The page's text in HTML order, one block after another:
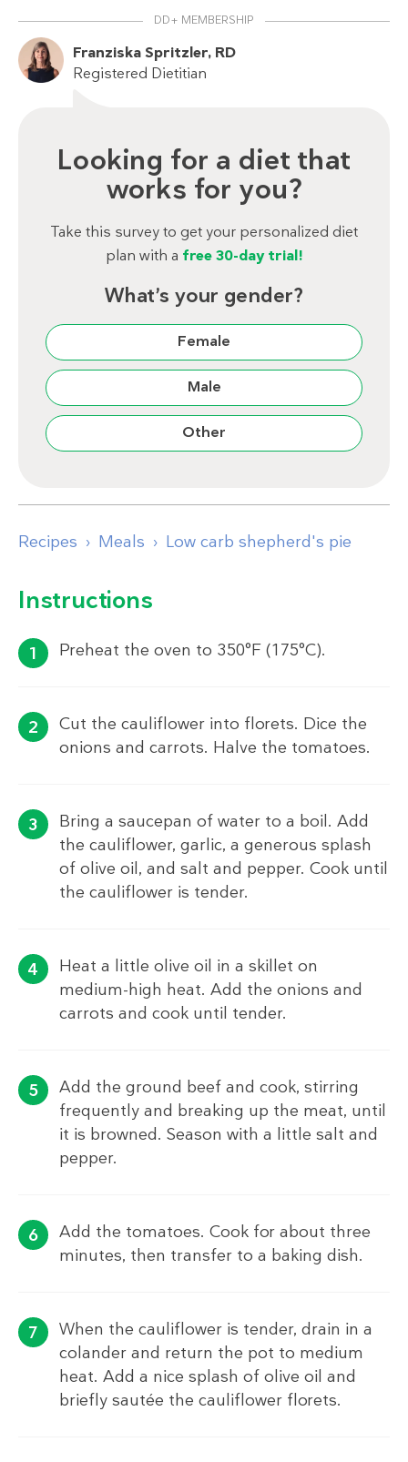
DD+ MEMBERSHIP
Franziska Spritzler, RD
Registered Dietitian
Looking for a diet that
works for you?
Take this survey to get your personalized diet
plan with a free 30-day trial!
What’s your gender?
Female
Male
Other
Recipes Meals Low carb shepherd's pie
Instructions
Preheat the oven to 350°F (175°C).
Cut the cauliflower into florets. Dice the
onions and carrots. Halve the tomatoes.
Bring a saucepan of water to a boil. Add
the cauliflower, garlic, a generous splash
of olive oil, and salt and pepper. Cook until
the cauliflower is tender.
Heat a little olive oil in a skillet on
medium-high heat. Add the onions and
carrots and cook until tender.
Add the ground beef and cook, stirring
frequently and breaking up the meat, until
it is browned. Season with a little salt and
pepper.
Add the tomatoes. Cook for about three
minutes, then transfer to a baking dish.
When the cauliflower is tender, drain in a
colander and return the pot to medium
heat. Add a nice splash of olive oil and
briefly sautée the cauliflower florets.